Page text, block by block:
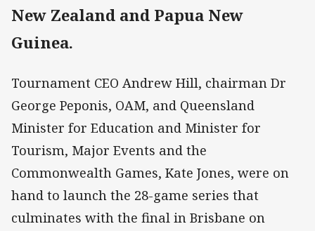
New Zealand and Papua New
Guinea.
Tournament CEO Andrew Hill, chairman Dr
George Peponis, OAM, and Queensland
Minister for Education and Minister for
Tourism, Major Events and the
Commonwealth Games, Kate Jones, were on
hand to launch the 28-game series that
culminates with the final in Brisbane on